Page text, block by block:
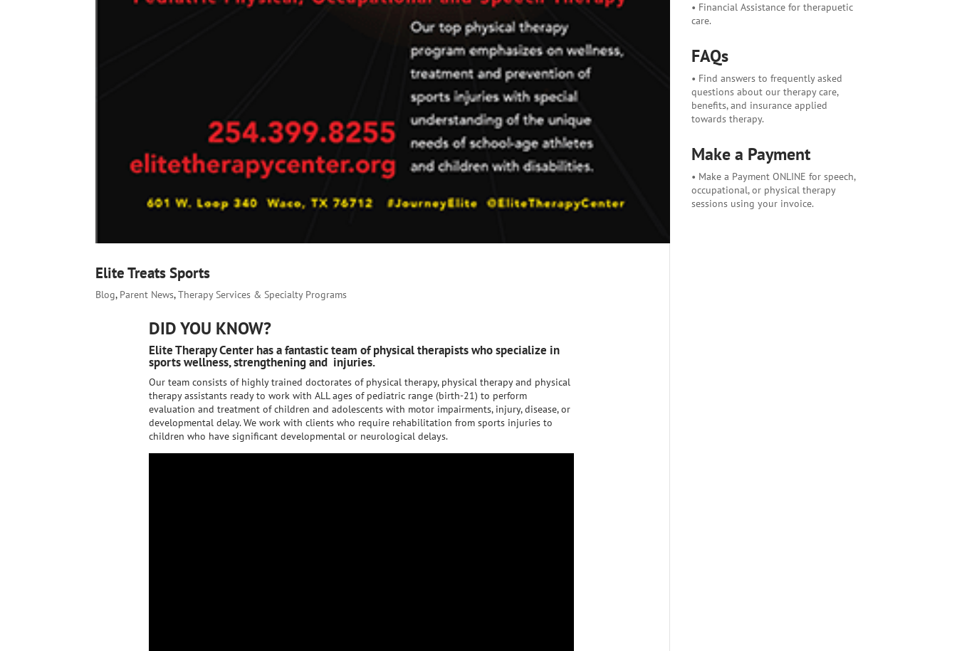
Elite Treats Sports
Blog, Parent News,Therapy Services & Specialty Programs
DID YOU KNOW?
Elite Therapy Center has a fantastic team of physical therapists who specialize in
sports wellness, strengthening and injuries.
Our team consists of highly trained doctorates of physical therapy, physical therapy and physical
therapy assistants ready to work with ALL ages of pediatric range (birth-21) to perform
evaluation and treatment of children and adolescents with motor impairments, injury, disease, or
developmental delay. We work with clients who require rehabilitation from sports injuries to
children who have significant developmental or neurological delays.
• Financial Assistance for therapuetic
care.
FAQs
• Find answers to frequently asked
questions about our therapy care,
benefits, and insurance applied
towards therapy.
Make a Payment
• Make a Payment ONLINE for speech,
occupational, or physical therapy
sessions using your invoice.